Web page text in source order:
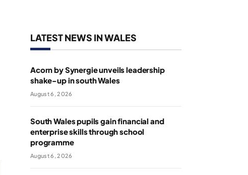
LATEST NEWS IN WALES
Acorn by Synergie unveils leadership
shake-up in south Wales
August 6, 2026
South Wales pupils gain financial and
enterprise skills through school
programme
August 6, 2026